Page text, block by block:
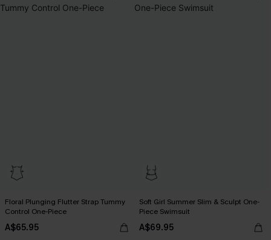
Floral Plunging Flutter Strap Tummy
Control One-Piece
A$65.95
Soft Girl Summer Slim & Sculpt One-
Piece Swimsuit
A$69.95